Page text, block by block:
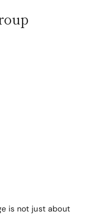
is not just about